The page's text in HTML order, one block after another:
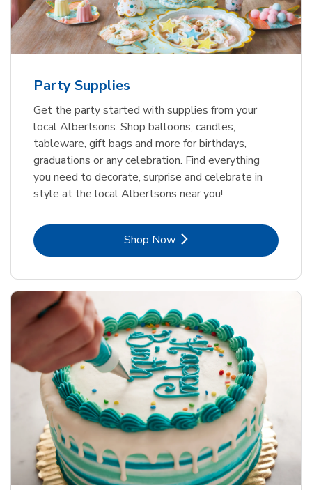
Party Supplies
Get the party started with supplies from your
local Albertsons. Shop balloons, candles,
tableware, gift bags and more for birthdays,
graduations or any celebration. Find everything
you need to decorate, surprise and celebrate in
style at the local Albertsons near you!
Shop NowLink Opens in New Tab